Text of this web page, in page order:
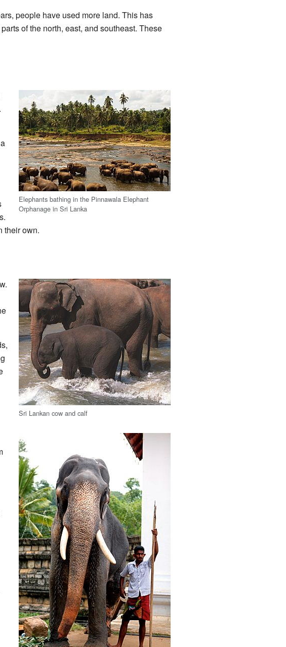
people have used more land. This has
of the north, east, and southeast. These
Elephants bathing in the Pinnawala Elephant
Orphanage in Sri Lanka
their own.
Sri Lankan cow and calf